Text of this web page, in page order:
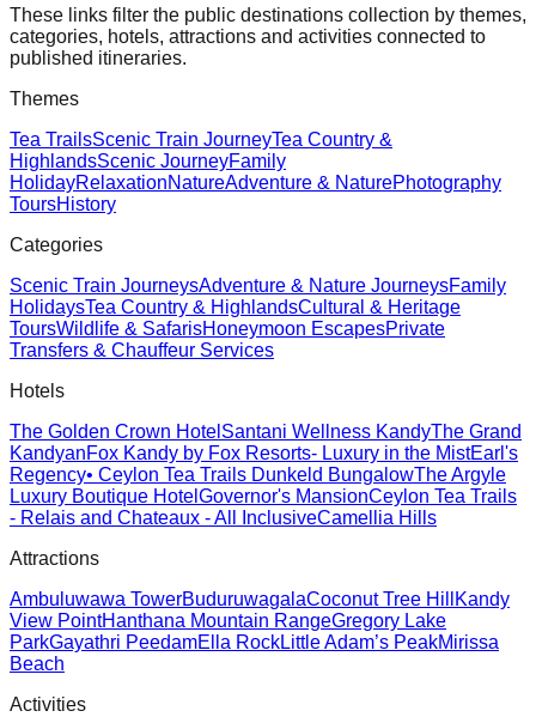
These links filter the public destinations collection by themes,
categories, hotels, attractions and activities connected to
published itineraries.
Themes
Tea TrailsScenic Train JourneyTea Country &
HighlandsScenic JourneyFamily
HolidayRelaxationNatureAdventure & NaturePhotography
ToursHistory
Categories
Scenic Train JourneysAdventure & Nature JourneysFamily
HolidaysTea Country & HighlandsCultural & Heritage
ToursWildlife & SafarisHoneymoon EscapesPrivate
Transfers & Chauffeur Services
Hotels
The Golden Crown Hotel Santani Wellness KandyThe Grand
KandyanFox Kandy by Fox Resorts- Luxury in the MistEarl's
Regency• Ceylon Tea Trails Dunkeld BungalowThe Argyle
Luxury Boutique Hotel Governor's MansionCeylon Tea Trails
- Relais and Chateaux - All InclusiveCamellia Hills
Attractions
Ambuluwawa TowerBuduruwagalaCoconut Tree Hill
Kandy
View PointHanthana Mountain RangeGregory Lake
ParkGayathri PeedamElla RockLittle Adam’s PeakMirissa
Beach
Activities